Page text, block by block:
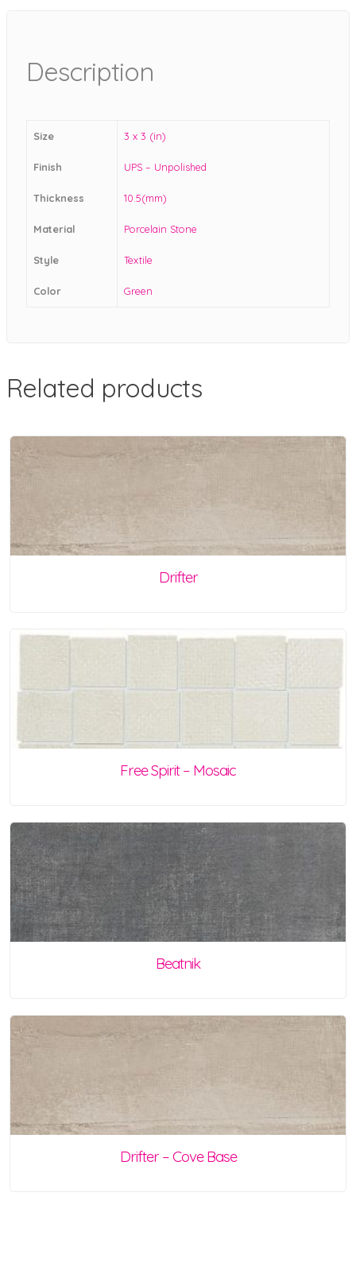
Description
Size 3 x 3 (in)
Finish UPS – Unpolished
Thickness 10.5(mm)
Material Porcelain Stone
Style Textile
Color Green
Related products
Drifter
Free Spirit – Mosaic
Beatnik
Drifter – Cove Base